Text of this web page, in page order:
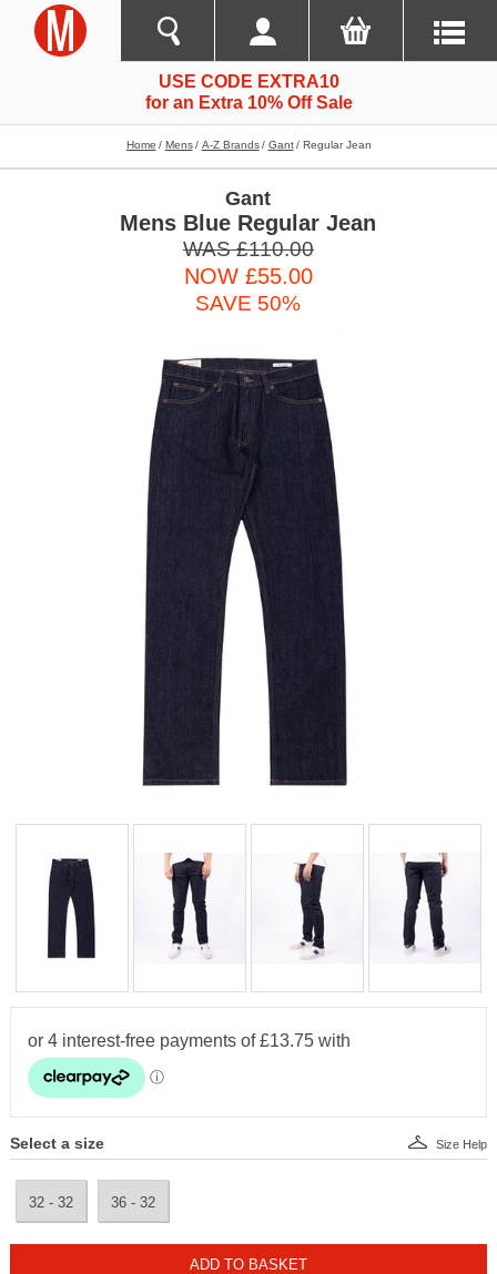
USE CODE EXTRA10
for an Extra 10% Off Sale
Home Mens A-Z Brands Gant Regular Jean
Gant
Mens Blue Regular Jean
WAS £110.00
NOW £55.00
SAVE 50%
Select a size
32 - 32 36 - 32
Size Help
ADD TO BASKET